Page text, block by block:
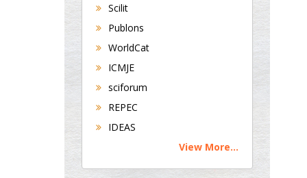
George Gregory
Buttigieg
Gynaecology, Europe
Chen-Hsiung Yeh
Scilit
Publons
WorldCat
ICMJE
sciforum
REPEC
IDEAS
View More...